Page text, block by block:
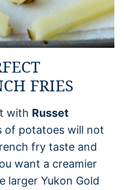
FRIES
with Russet
of potatoes will not
fry taste and
want a creamier
larger Yukon Gold